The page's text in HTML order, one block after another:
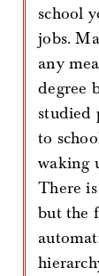
school
jobs.
any
degree
studied
to
waking
There
but the